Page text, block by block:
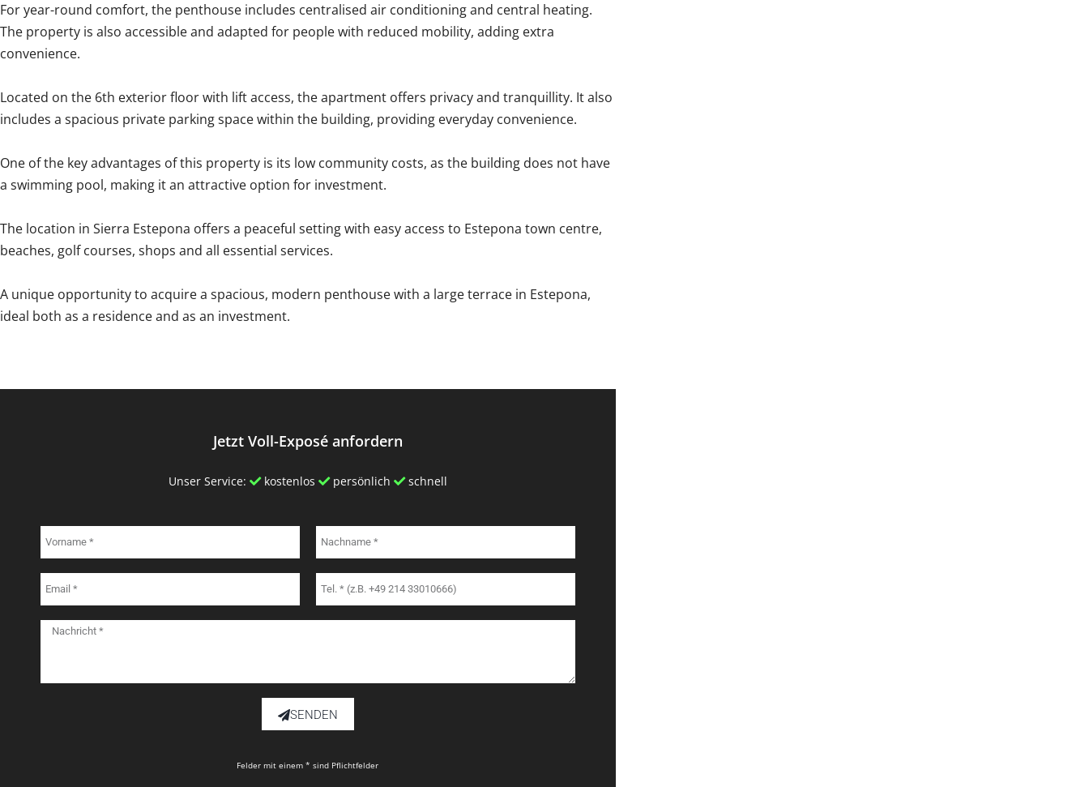
For year-round comfort, the penthouse includes centralised air conditioning and central heating.
The property is also accessible and adapted for people with reduced mobility, adding extra
convenience.
Located on the 6th exterior floor with lift access, the apartment offers privacy and tranquillity. It also
includes a spacious private parking space within the building, providing everyday convenience.
One of the key advantages of this property is its low community costs, as the building does not have
a swimming pool, making it an attractive option for investment.
The location in Sierra Estepona offers a peaceful setting with easy access to Estepona town centre,
beaches, golf ‌courses, ‌shops ‌and ‌all essential ‌services.
A ‌unique ‌opportunity ‌to ‌acquire ‌a spacious, modern penthouse ‌with a ‌large ‌terrace in Estepona,
ideal both ‌as ‌a ‌residence ‌and ‌as ‌an ‌investment.
Jetzt Voll-Exposé anfordern
Unser Service: kostenlos persönlich schnell
SENDEN
Felder mit einem * sind Pflichtfelder